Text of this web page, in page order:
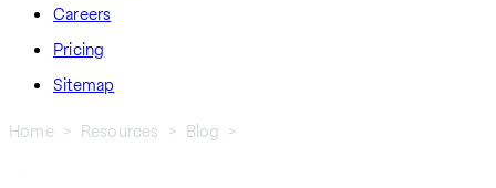
Careers
Pricing
Sitemap
Home Resources
Blog